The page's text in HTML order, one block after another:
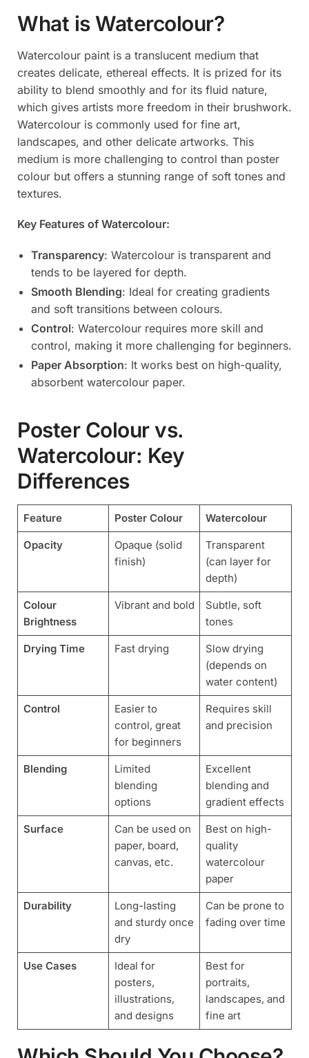
What is Watercolour?
Watercolour paint is a translucent medium that
creates delicate, ethereal effects. It is prized for its
ability to blend smoothly and for its fluid nature,
which gives artists more freedom in their brushwork.
Watercolour is commonly used for fine art,
landscapes, and other delicate artworks. This
medium is more challenging to control than poster
colour but offers a stunning range of soft tones and
textures.
Key Features of Watercolour:
Transparency: Watercolour is transparent and
tends to be layered for depth.
Smooth Blending: Ideal for creating gradients
and soft transitions between colours.
Control: Watercolour requires more skill and
control, making it more challenging for beginners.
Paper Absorption: It works best on high-quality,
absorbent watercolour paper.
Poster Colour vs.
Watercolour: Key
Differences
Feature Poster Colour Watercolour
Opacity
Opaque (solid
finish)
Transparent
(can layer for
depth)
Colour
Brightness
Vibrant and bold
Subtle, soft
tones
Drying Time Fast drying
Slow drying
(depends on
water content)
Control
Easier to
control, great
for beginners
Requires skill
and precision
Blending
Limited
blending
options
Excellent
blending and
gradient effects
Surface
Can be used on
paper, board,
canvas, etc.
Best on high-
quality
watercolour
paper
Durability
Long-lasting
and sturdy once
dry
Can be prone to
fading over time
Use Cases
Ideal for
posters,
illustrations,
and designs
Best for
portraits,
landscapes, and
fine art